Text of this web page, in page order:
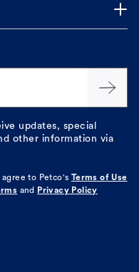
updates, special
other information via
agree to Petco's Terms of Use
and Privacy Policy